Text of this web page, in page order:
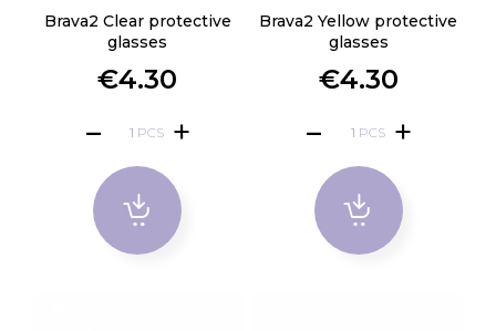
Brava2 Clear protective
glasses
€4.30
PCS
Brava2 Yellow protective
glasses
€4.30
PCS